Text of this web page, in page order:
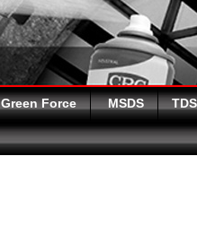
Green Force MSDS TDS